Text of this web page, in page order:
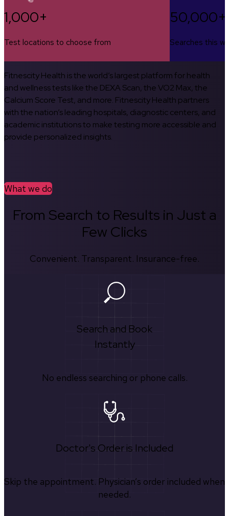
1,000+
Test locations to choose from
50,000+
Searches this
Fitnescity Health is the world’s largest platform for health
and wellness tests like the DEXA Scan, the VO2 Max, the
Calcium Score Test, and more. Fitnescity Health partners
with the nation’s leading hospitals, diagnostic centers, and
academic institutions to make testing more accessible and
provide personalized insights.
What we do
From Search to Results in Just a
Few Clicks
Convenient. Transparent. Insurance-free.
Search and Book
Instantly
No endless searching or phone calls.
Doctor's Order is Included
Skip the appointment. Physician’s order included when
needed.